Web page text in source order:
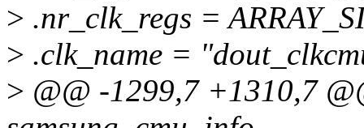
> .nr_clk_regs =
> .clk_name =
> @@ -1299,7 +1310,7